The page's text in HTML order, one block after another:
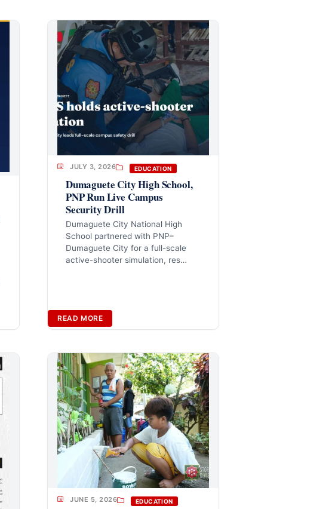
JULY 3, 2026 EDUCATION
Dumaguete City High School,
PNP Run Live Campus
Security Drill
Dumaguete City National High
School partnered with PNP–
Dumaguete City for a full-scale
active-shooter simulation, res…
READ MORE
JUNE 5, 2026 EDUCATION